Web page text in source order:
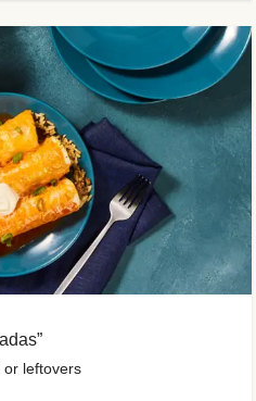
or leftovers